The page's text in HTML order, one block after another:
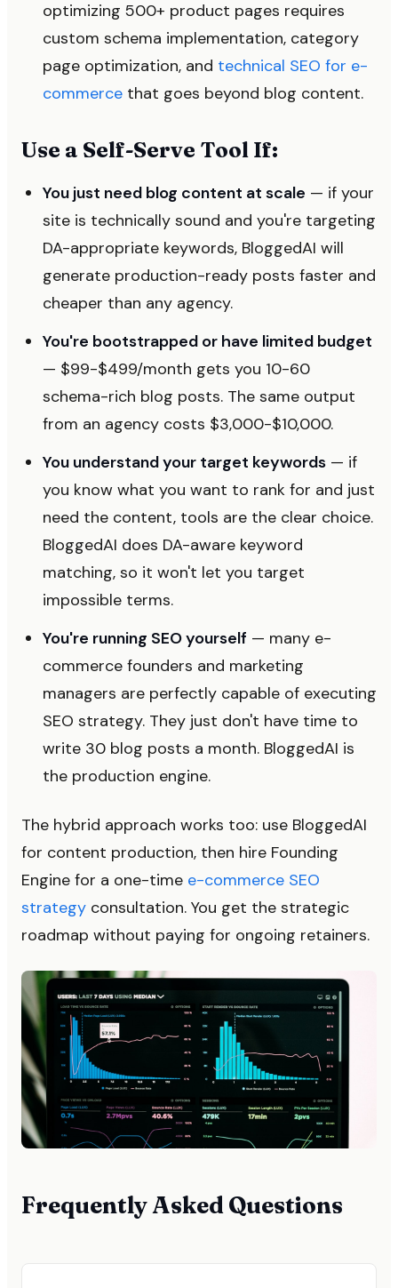
optimizing 500+ product pages requires
custom schema implementation, category
page optimization, and technical SEO for e-
commerce that goes beyond blog content.
Use a Self-Serve Tool If:
You just need blog content at scale — if your
site is technically sound and you're targeting
DA-appropriate keywords, BloggedAI will
generate production-ready posts faster and
cheaper than any agency.
You're bootstrapped or have limited budget
— $99-$499/month gets you 10-60
schema-rich blog posts. The same output
from an agency costs $3,000-$10,000.
You understand your target keywords — if
you know what you want to rank for and just
need the content, tools are the clear choice.
BloggedAI does DA-aware keyword
matching, so it won't let you target
impossible terms.
You're running SEO yourself — many e-
commerce founders and marketing
managers are perfectly capable of executing
SEO strategy. They just don't have time to
write 30 blog posts a month. BloggedAI is
the production engine.
The hybrid approach works too: use BloggedAI
for content production, then hire Founding
Engine for a one-time e-commerce SEO
strategy consultation. You get the strategic
roadmap without paying for ongoing retainers.
Frequently Asked Questions